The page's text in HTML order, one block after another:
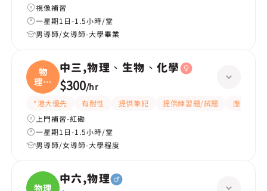
視像補習
一星期1日-1.5小時/堂
男導師/女導師-大學畢業
物
理、
生物
中三,物理、生物、化學
$300/hr
*港大優先 有耐性 提供筆記 提供練習題/試題
應試策略
上門補習-紅磡
一星期1日-1.5小時/堂
男導師/女導師-大學程度
物理
中六,物理